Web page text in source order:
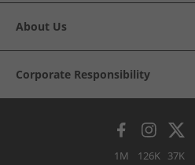
About Us
Corporate Responsibility
1M 126K 37K